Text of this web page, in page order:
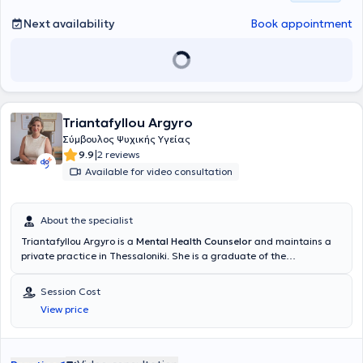
Next availability Book appointment
Triantafyllou Argyro
Σύμβουλος Ψυχικής Υγείας
9.9|2 reviews
Available for video consultation
About the specialist
Triantafyllou Argyro is a Mental Health Counselor and maintains a
private practice in Thessaloniki. She is a graduate of the
with a consistent focus on continuous education and specialization.
Throughout her academic and professional career, she has
enriched her knowledge with various studies and certifications in
complementary therapies and counseling. She holds a diploma in
Humanistic Studies Center ICPS, as well as an internationally
Session Cost
View price